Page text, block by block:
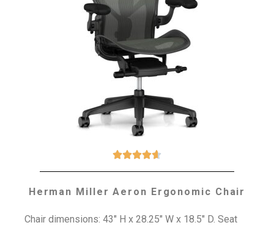

Herman Miller Aeron Ergonomic Chair
Chair dimensions: 43″ H x 28.25″ W x 18.5″ D. Seat